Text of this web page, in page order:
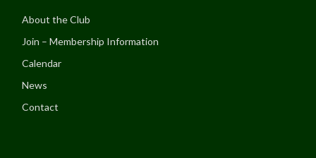
About the Club
Join – Membership Information
Calendar
News
Contact